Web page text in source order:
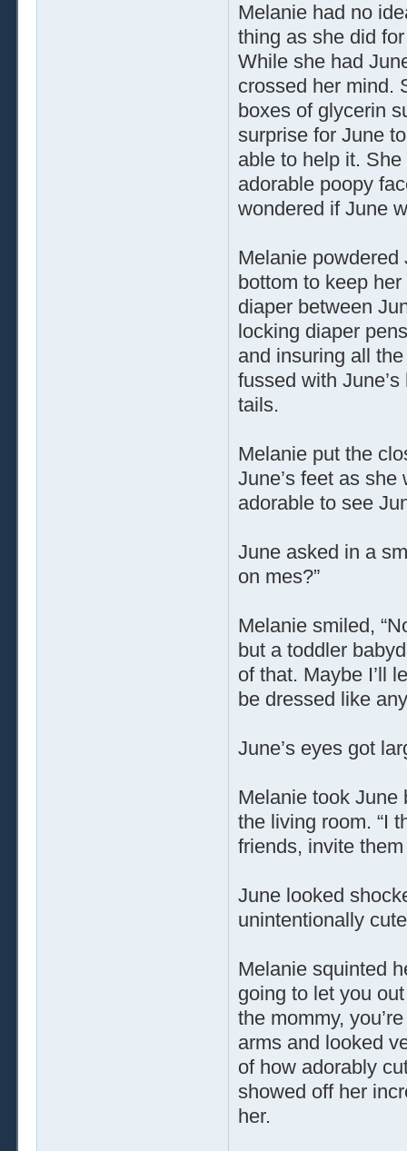
Melanie had no
thing as she did
While she had
crossed her mind.
boxes of glycerin
surprise for June
able to help it.
adorable poopy
wondered if June
Melanie
bottom to keep
diaper between
locking diaper
and insuring all
fussed with
tails.
Melanie put the
June’s feet as
adorable to see
June asked in a
on mes?”
Melanie smiled,
but a toddler
of that. Maybe I’ll
be dressed like
June’s eyes got
Melanie took June
the living room. “I
friends, invite
June looked
unintentionally
Melanie squinted
going to let you
the mommy,
arms and looked
of how adorably
showed off her
her.